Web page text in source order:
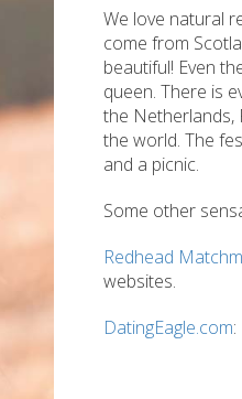
We love natural
come from
beautiful! Even
queen. There is
the Netherlands,
the world. The
and a picnic.
Some other
Redhead
websites.
DatingEagle.com